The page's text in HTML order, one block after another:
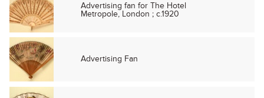
Advertising fan for The Hotel
Metropole, London ; c.1920
Advertising Fan